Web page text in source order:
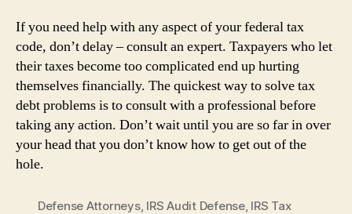
If you need help with any aspect of your federal tax
code, don’t delay – consult an expert. Taxpayers who let
their taxes become too complicated end up hurting
themselves financially. The quickest way to solve tax
debt problems is to consult with a professional before
taking any action. Don’t wait until you are so far in over
your head that you don’t know how to get out of the
hole.
Defense Attorneys, IRS Audit Defense, IRS Tax